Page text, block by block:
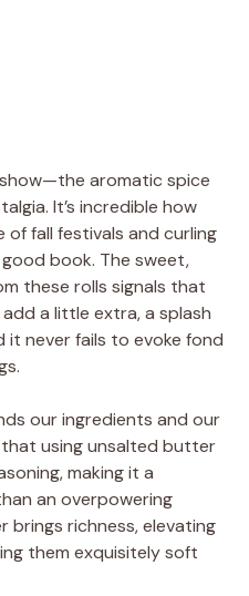
aromatic spice
It’s incredible how
of fall festivals and curling
book. The sweet,
these rolls signals that
a little extra, a splash
it never fails to evoke fond
our ingredients and our
that using unsalted butter
making it a
an overpowering
brings richness, elevating
them exquisitely soft